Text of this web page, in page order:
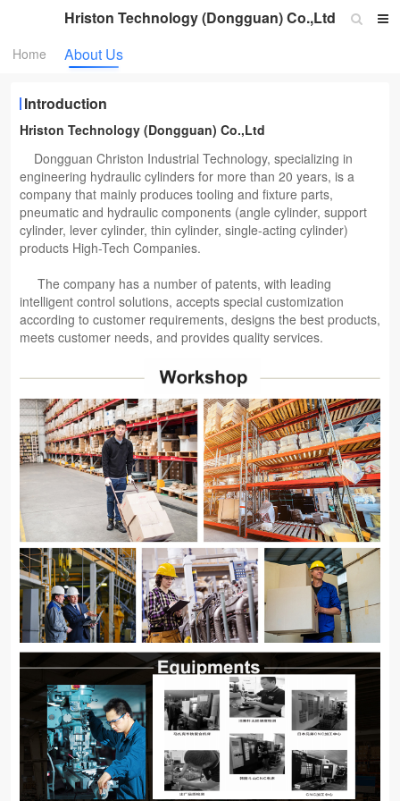
Hriston Technology (Dongguan) Co.,Ltd
Home About Us
Introduction
Hriston Technology (Dongguan) Co.,Ltd
Dongguan Christon Industrial Technology, specializing in
engineering hydraulic cylinders for more than 20 years, is a
company that mainly produces tooling and fixture parts,
pneumatic and hydraulic components (angle cylinder, support
cylinder, lever cylinder, thin cylinder, single-acting cylinder)
products High-Tech Companies.
The company has a number of patents, with leading
intelligent control solutions, accepts special customization
according to customer requirements, designs the best products,
meets customer needs, and provides quality services.